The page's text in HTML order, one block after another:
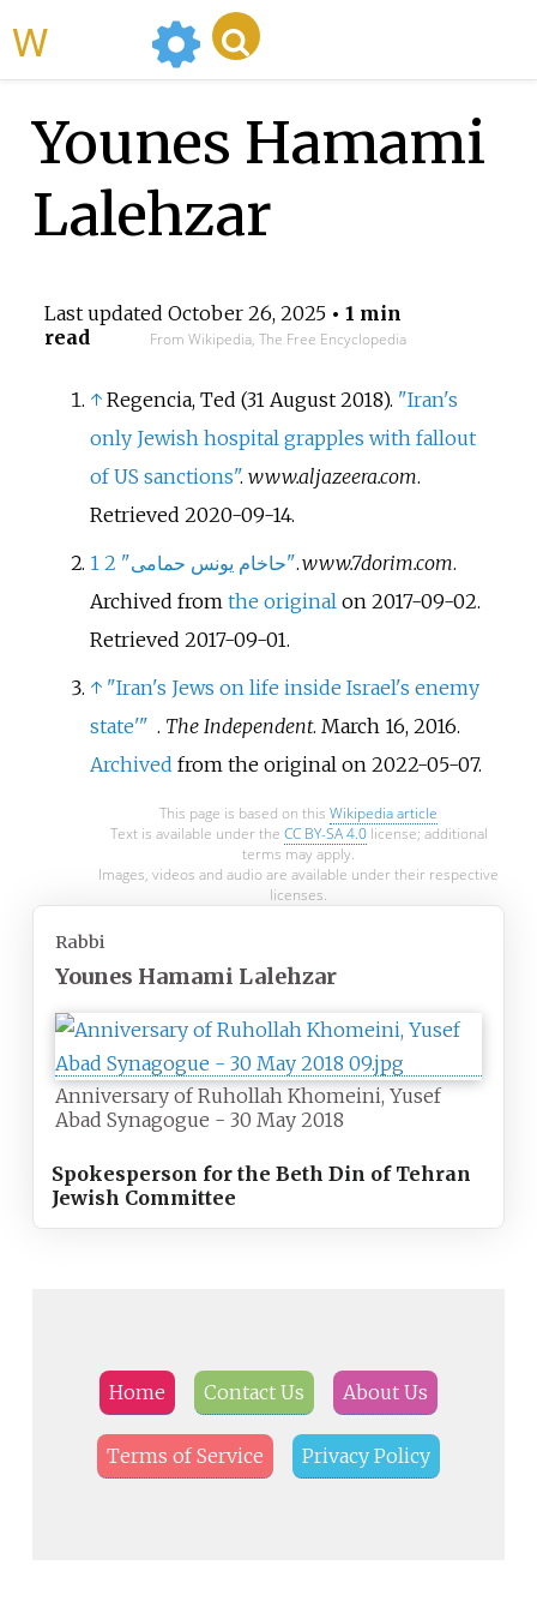
Younes Hamami
Lalehzar
Last updated October 26, 2025• 1 min
read
From Wikipedia, The Free Encyclopedia
↑ Regencia, Ted (31 August 2018). "Iran's
only Jewish hospital grapples with fallout
of US sanctions". www.aljazeera.com.
Retrieved 2020-09-14.
1 2 "حاخام یونس حمامی".www.7dorim.com.
Archived from the originalon 2017-09-02.
Retrieved 2017-09-01.
↑ "Iran's Jews on life inside Israel's enemy
state'" . The Independent. March 16, 2016.
Archived from the original on 2022-05-07.
This page is based on this Wikipedia article
Text is available under the CC BY-SA 4.0license; additional
terms may apply.
Images, videos and audio are available under their respective
licenses.
Rabbi
Younes Hamami Lalehzar
Anniversary of Ruhollah Khomeini, Yusef
Abad Synagogue - 30 May 2018
Spokesperson for the Beth Din of Tehran
Jewish Committee
Home Contact Us About Us
Terms of Service Privacy Policy